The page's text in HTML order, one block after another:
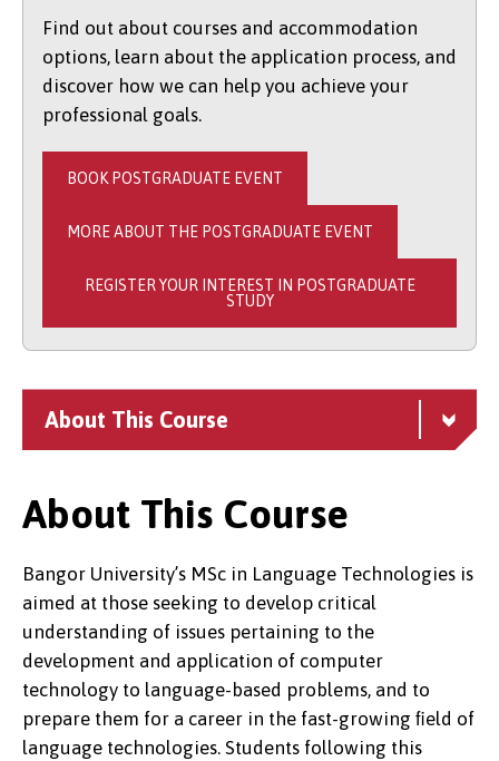
Find out about courses and accommodation
options, learn about the application process, and
discover how we can help you achieve your
professional goals.
BOOK POSTGRADUATE EVENT
MORE ABOUT THE POSTGRADUATE EVENT
REGISTER YOUR INTEREST IN POSTGRADUATE
STUDY
About This Course
About This Course
Bangor University’s MSc in Language Technologies is
aimed at those seeking to develop critical
understanding of issues pertaining to the
development and application of computer
technology to language-based problems, and to
prepare them for a career in the fast-growing ﬁeld of
language technologies. Students following this